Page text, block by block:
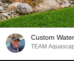
Custom
TEAM